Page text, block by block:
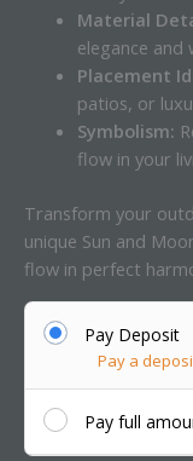
Material
elegance and
Placement
patios, or
Symbolism:
flow in your
Transform your
unique Sun and
flow in perfect
Pay Deposit
Pay a
Pay full